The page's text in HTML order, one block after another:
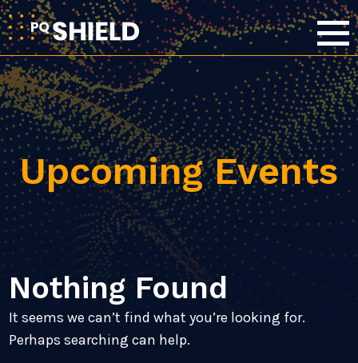
Upcoming Events
Nothing Found
It seems we can’t find what you’re looking for.
Perhaps searching can help.